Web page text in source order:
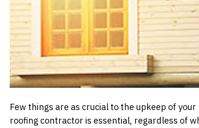
Few things are as crucial to the upkeep of
roofing contractor is essential, regardless of